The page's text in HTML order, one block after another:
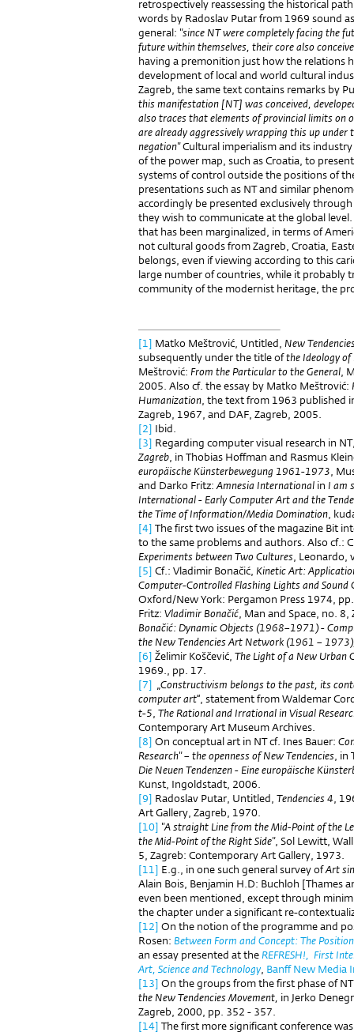
retrospectively reassessing the historical
words by Radoslav Putar from 1969 sound
general: "since NT were completely facing the
future within themselves, their core also
having a premonition just how the relations
development of local and world cultural
Zagreb, the same text contains remarks by
this manifestation [NT] was conceived,
also traces that elements of provincial limits on
are already aggressively wrapping this up under
negation"Cultural imperialism and its
of the power map, such as Croatia, to
systems of control outside the positions of
presentations such as NT and similar
accordingly be presented exclusively
they wish to communicate at the global
that has been marginalized, in terms of
not cultural goods from Zagreb, Croatia,
belongs, even if viewing according to this
large number of countries, while it
community of the modernist heritage, the
[1] Matko Meštrović, Untitled, New
subsequently under the title ofthe Ideology of
Meštrović: From the Particular to the General,
2005. Also cf. the essay by Matko Meštrović:
Humanization, the text from 1963 published
Zagreb, 1967, and DAF, Zagreb, 2005.
[2] Ibid.
[3] Regarding computer visual research in
Zagreb, in Thobias Hoffman and Rasmus
europäische Künsterbewegung 1961-1973,
and Darko Fritz:Amnesia International in I am
International - Early Computer Art and the
the Time of Information/Media Domination,
[4] The first two issues of the magazine Bit
to the same problems and authors. Also cf.:
Experiments between Two Cultures, Leonardo,
[5] Cf.: Vladimir Bonačić, Kinetic Art:
Computer-Controlled Flashing Lights and Sound
Oxford/New York: Pergamon Press 1974,
Fritz: Vladimir Bonačić, Man and Space, no.
Bonačić: Dynamic Objects (1968–1971) -
the New Tendencies Art Network (1961 –
[6] Želimir Koščević, The Light of a New Urban
1969., pp. 17.
[7] „Constructivism belongs to the past, its
computer art“, statement from Waldemar
t-5, The Rational and Irrational in Visual
Contemporary Art Museum Archives.
[8] On conceptual art in NT cf. Ines Bauer:
Research" – the openness of New Tendencies, in
Die Neuen Tendenzen - Eine europäische
Kunst, Ingoldstadt, 2006.
[9] Radoslav Putar, Untitled, Tendencies 4,
Art Gallery, Zagreb, 1970.
[10] "A straight Line from the Mid-Point of the
the Mid-Point of the Right Side", Sol Lewitt,
5, Zagreb: Contemporary Art Gallery, 1973.
[11] E.g., in one such general survey ofArt
Alain Bois, Benjamin H.D: Buchloh [Thames
even been mentioned, except through
the chapter under a significant re-
[12] On the notion of the programme and
Rosen: Between Form and Concept: The
an essay presented at the REFRESH!, First
Art, Science and Technology, Banff New Media
[13] On the groups from the first phase of
the New Tendencies Movement, in Jerko
Zagreb, 2000, pp. 352 - 357.
[14] The first more significant conference